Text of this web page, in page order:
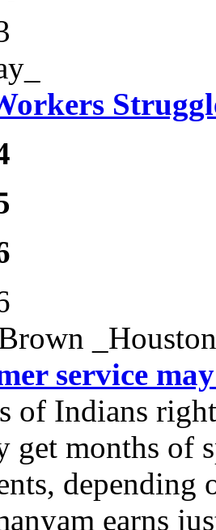
service
of Indians
months of
earns